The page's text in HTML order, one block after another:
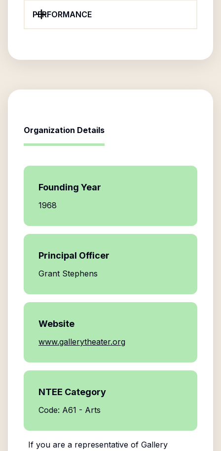
PERFORMANCE
Organization Details
Founding Year
1968
Principal Officer
Grant Stephens
Website
www.gallerytheater.org
NTEE Category
Code: A61 - Arts
If you are a representative of Gallery